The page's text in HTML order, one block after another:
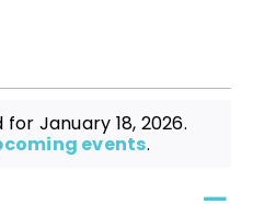
January 18, 2026.
events.